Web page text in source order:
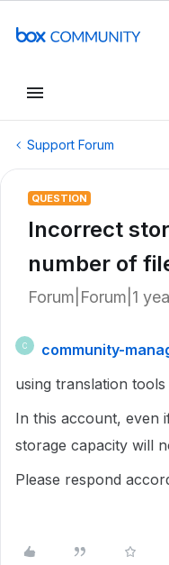
Support Forum
QUESTION
Incorrect
number of
Forum|Forum|1
C
community-
using translation tools
In this account, even
storage capacity will
Please respond